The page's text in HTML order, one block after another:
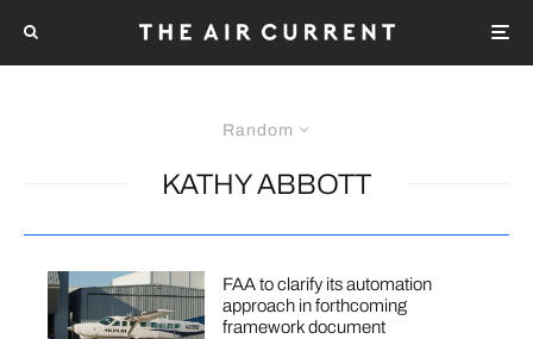
Random
KATHY ABBOTT
FAA to clarify its automation
approach in forthcoming
framework document